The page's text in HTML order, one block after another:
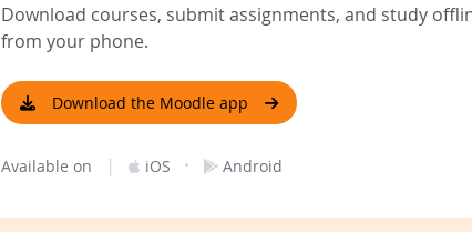
Download courses, submit assignments, and study
from your phone.
Download the Moodle app
Available on | iOS · Android